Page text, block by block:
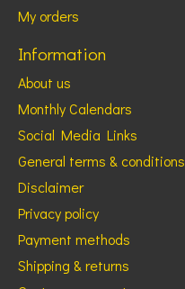
My orders
Information
About us
Monthly Calendars
Social Media Links
General terms & conditions
Disclaimer
Privacy policy
Payment methods
Shipping & returns